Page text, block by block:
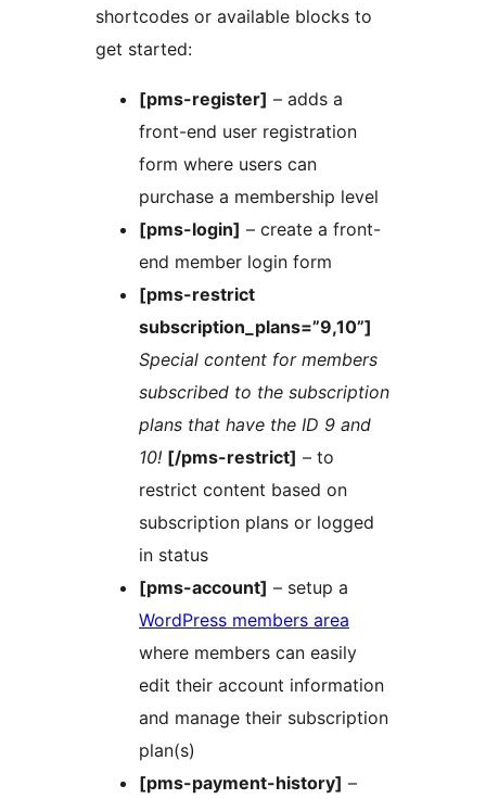
shortcodes or available blocks to
get started:
[pms-register] – adds a
front-end user registration
form where users can
purchase a membership level
[pms-login] – create a front-
end member login form
[pms-restrict
subscription_plans=”9,10”]
Special content for members
subscribed to the subscription
plans that have the ID 9 and
10! [/pms-restrict] – to
restrict content based on
subscription plans or logged
in status
[pms-account] – setup a
WordPress members area
where members can easily
edit their account information
and manage their subscription
plan(s)
[pms-payment-history] –